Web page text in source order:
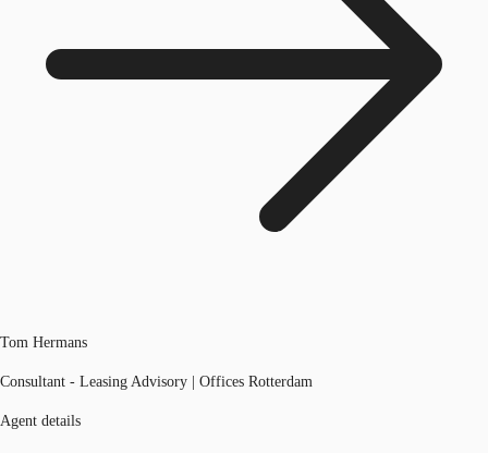
Tom Hermans
Consultant - Leasing Advisory | Offices Rotterdam
Agent details